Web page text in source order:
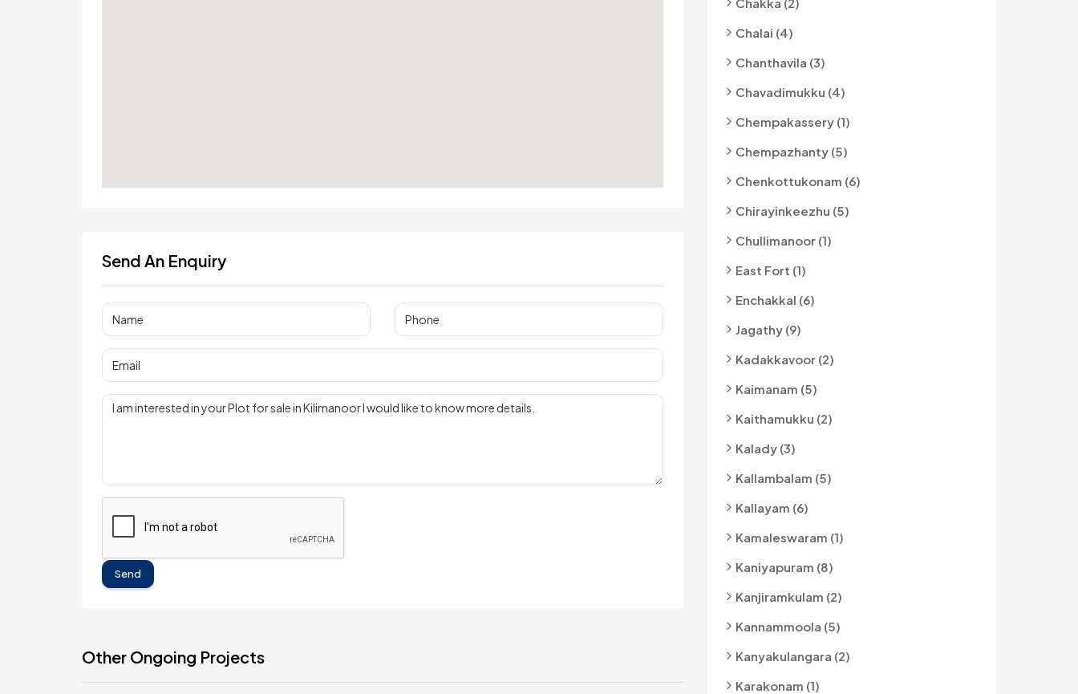
Send An Enquiry
Send
Other Ongoing Projects
Chalai (4)
Chanthavila (3)
Chavadimukku (4)
Chempakassery (1)
Chempazhanty (5)
Chenkottukonam (6)
Chirayinkeezhu (5)
Chullimanoor (1)
East Fort (1)
Enchakkal (6)
Jagathy (9)
Kadakkavoor (2)
Kaimanam (5)
Kaithamukku (2)
Kalady (3)
Kallambalam (5)
Kallayam (6)
Kamaleswaram (1)
Kaniyapuram (8)
Kanjiramkulam (2)
Kannammoola (5)
Kanyakulangara (2)
Karakonam (1)